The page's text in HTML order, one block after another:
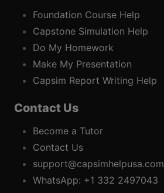
Foundation Course Help
Capstone Simulation Help
Do My Homework
Make My Presentation
Capsim Report Writing Help
Contact Us
Become a Tutor
Contact Us
support@capsimhelpusa.com
WhatsApp: +1 332 2497043